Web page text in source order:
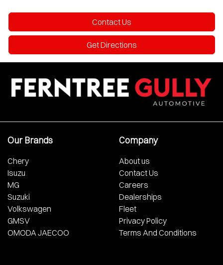
Contact Us
Get Directions
Our Brands
Chery
Isuzu
MG
Suzuki
Volkswagen
GMSV
OMODA JAECOO
Company
About us
Contact Us
Careers
Dealerships
Fleet
Privacy Policy
Terms And Conditions